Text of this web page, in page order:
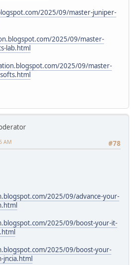
2025/09/master-juniper-
2025/09/master-
lab.html
2025/09/master-
#78
AM
2025/09/advance-your-
2025/09/boost-your-it-
2025/09/boost-your-
jncia.html